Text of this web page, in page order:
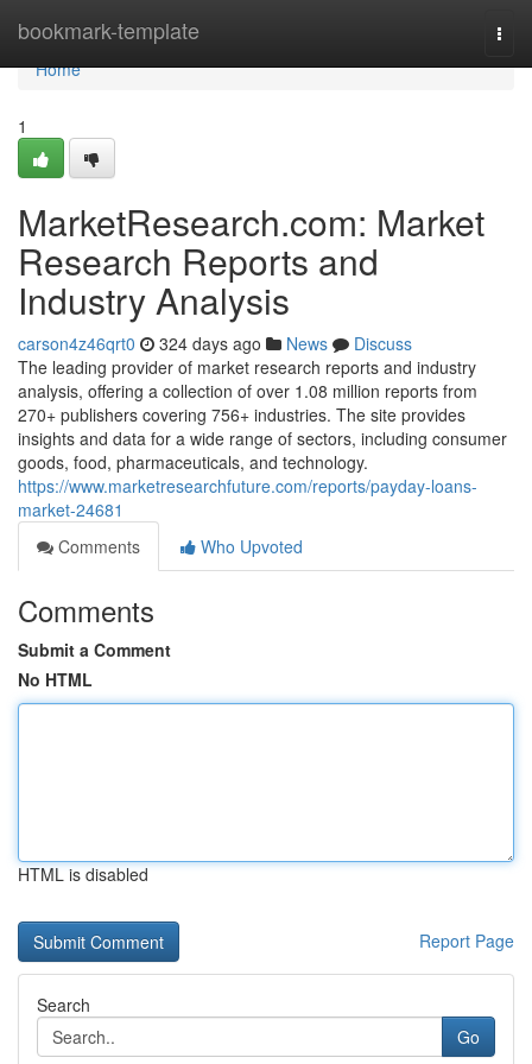
bookmark-template
Home
Home
1
MarketResearch.com: Market
Research Reports and
Industry Analysis
carson4z46qrt0 324 days ago News
Discuss
The leading provider of market research reports and industry
analysis, offering a collection of over 1.08 million reports from
270+ publishers covering 756+ industries. The site provides
insights and data for a wide range of sectors, including consumer
goods, food, pharmaceuticals, and technology.
https://www.marketresearchfuture.com/reports/payday-loans-
market-24681
Comments
Who Upvoted
Comments
Submit a Comment
No HTML
HTML is disabled
Report Page
Search
Go